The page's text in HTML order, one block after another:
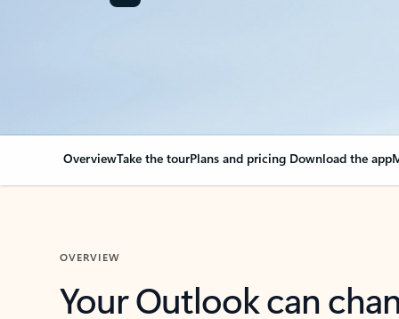
OverviewTake the tourPlans and pricing Download the app
OVERVIEW
Your Outlook can